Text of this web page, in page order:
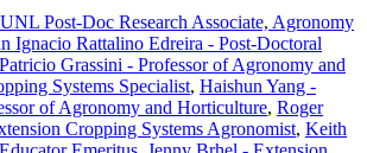
Post-Doc Research Associate, Agronomy
Ignacio Rattalino Edreira - Post-Doctoral
Patricio Grassini - Professor of Agronomy and
Systems Specialist, Haishun Yang -
of Agronomy and Horticulture, Roger
Cropping Systems Agronomist, Keith